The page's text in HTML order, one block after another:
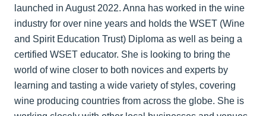
launched in August 2022. Anna has worked in the wine
industry for over nine years and holds the WSET (Wine
and Spirit Education Trust) Diploma as well as being a
certified WSET educator. She is looking to bring the
world of wine closer to both novices and experts by
learning and tasting a wide variety of styles, covering
wine producing countries from across the globe. She is